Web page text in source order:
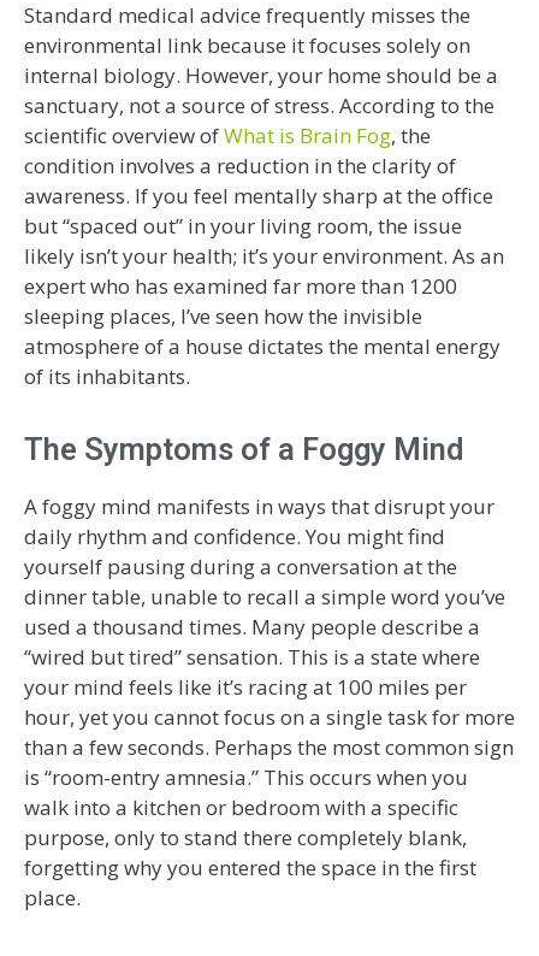
Standard medical advice frequently misses the
environmental link because it focuses solely on
internal biology. However, your home should be a
sanctuary, not a source of stress. According to the
scientific overview ofWhat is Brain Fog, the
condition involves a reduction in the clarity of
awareness. If you feel mentally sharp at the office
but “spaced out” in your living room, the issue
likely isn’t your health; it’s your environment. As an
expert who has examined far more than 1200
sleeping places, I’ve seen how the invisible
atmosphere of a house dictates the mental energy
of its inhabitants.
The Symptoms of a Foggy Mind
A foggy mind manifests in ways that disrupt your
daily rhythm and confidence. You might find
yourself pausing during a conversation at the
dinner table, unable to recall a simple word you’ve
used a thousand times. Many people describe a
“wired but tired” sensation. This is a state where
your mind feels like it’s racing at 100 miles per
hour, yet you cannot focus on a single task for more
than a few seconds. Perhaps the most common sign
is “room-entry amnesia.” This occurs when you
walk into a kitchen or bedroom with a specific
purpose, only to stand there completely blank,
forgetting why you entered the space in the first
place.